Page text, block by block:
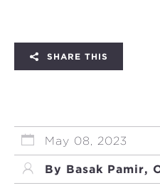
SHARE THIS
May 08, 2023
By Başak Pamir,